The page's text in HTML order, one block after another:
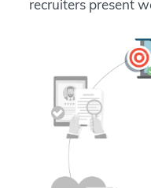
recruiters present